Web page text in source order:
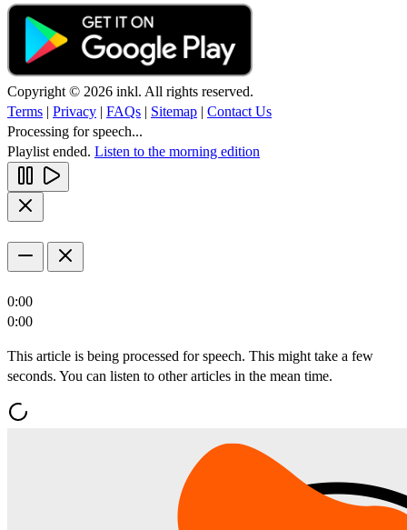
Copyright © 2026 inkl. All rights reserved.
Terms | Privacy | FAQs | Sitemap | Contact Us
Processing for speech...
Playlist ended. Listen to the morning edition
0:00
0:00
This article is being processed for speech. This might take a few
seconds. You can listen to other articles in the mean time.